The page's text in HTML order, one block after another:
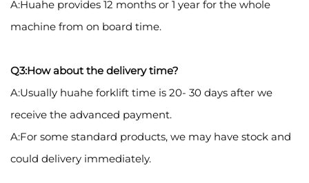
A:Huahe provides 12 months or 1 year for the whole
machine from on board time.
Q3:How about the delivery time?
A:Usually huahe forklift time is 20- 30 days after we
receive the advanced payment.
A:For some standard products, we may have stock and
could delivery immediately.